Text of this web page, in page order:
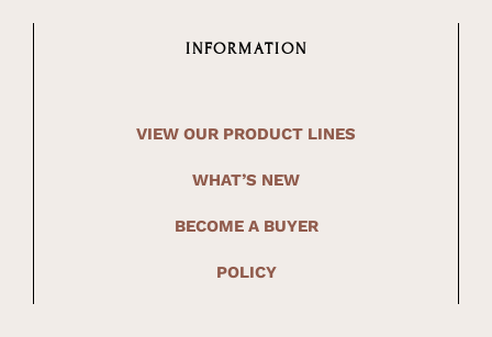
INFORMATION
VIEW OUR PRODUCT LINES
WHAT’S NEW
BECOME A BUYER
POLICY